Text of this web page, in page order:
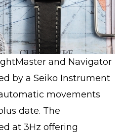
and Navigator
by a Seiko Instrument
movements
date. The
at 3Hz offering